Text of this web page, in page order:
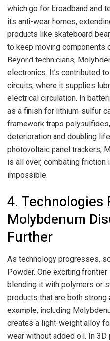
which go for broadband and
its anti-wear homes,
products like skateboard
to keep moving components
Beyond technicians,
electronics. It’s contributed
circuits, where it supplies
electrical circulation. In
as a finish for lithium-sulfur
framework traps
deterioration and doubling
photovoltaic panel trackers,
is all over, combating friction
impossible.
4. Technologies
Molybdenum
Further
As technology progresses,
Powder. One exciting
blending it with polymers or
products that are both strong
example, including
creates a light-weight alloy
wear without added oil. In